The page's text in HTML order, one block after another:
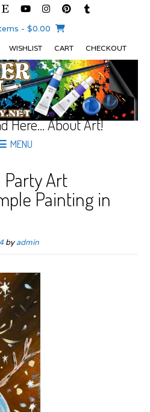
- $0.00
WISHLIST CART CHECKOUT
Here… About Art!
MENU
Party Art
Painting in
byadmin